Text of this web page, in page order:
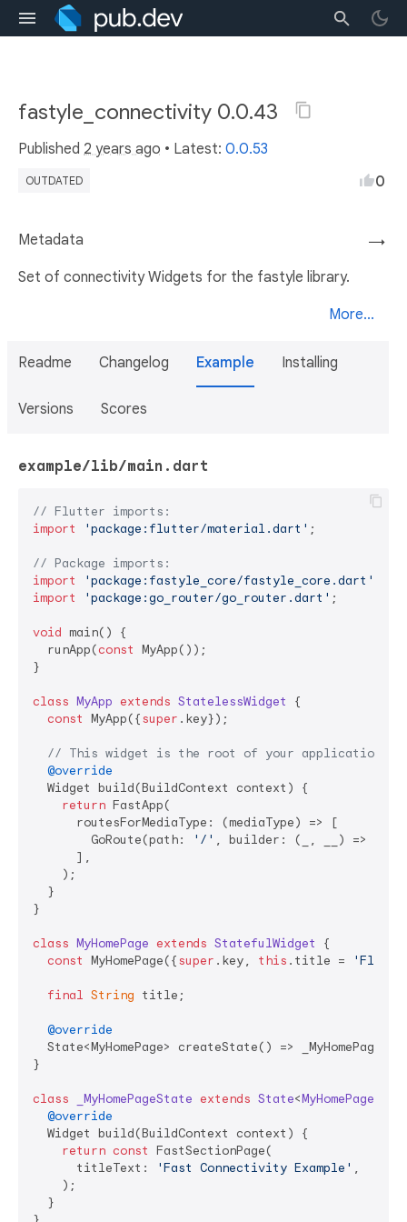
fastyle_connectivity 0.0.43
Published 2 years ago • Latest: 0.0.53
OUTDATED 0
→
Metadata
Set of connectivity Widgets for the fastyle library.
More...
Readme Changelog Example Installing
Versions Scores
example/lib/main.dart
// Flutter imports:
import
'package:flutter/material.dart' ;
// Package imports:
import
'package:fastyle_core/fastyle_core.dart'
import
'package:go_router/go_router.dart' ;
void main() {
  runApp(
const MyApp());
}
class MyApp extends StatelessWidget
{
const MyApp({super .key});
// This widget is the root of your application.
@override
  Widget build(BuildContext context) {
return FastApp(
      routesForMediaType: (mediaType) => [
        GoRoute(path:
'/' , builder: (_, __) =>
      ],
    );
  }
}
class MyHomePage extends StatefulWidget
{
const MyHomePage({super .key, this .title = 'Flutter
final String title;
@override
State<MyHomePage> createState() =>
}
class _MyHomePageState extends State<MyHomePage
@override
  Widget build(BuildContext context) {
return const FastSectionPage(
      titleText:
'Fast Connectivity Example' ,
    );
  }